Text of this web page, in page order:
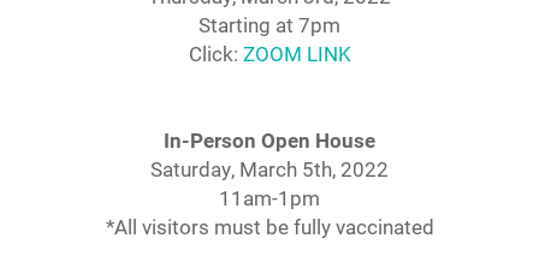
Starting at 7pm
Click: ZOOM LINK
In-Person Open House
Saturday, March 5th, 2022
11am-1pm
*All visitors must be fully vaccinated